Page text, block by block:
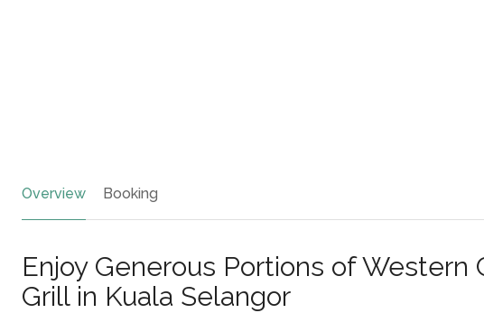
Overview Booking
Enjoy Generous Portions of Western
Grill in Kuala Selangor